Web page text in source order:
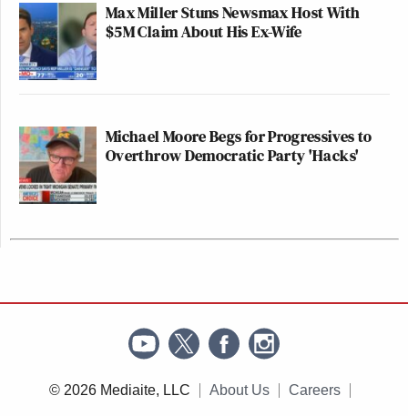
Max Miller Stuns Newsmax Host With
$5M Claim About His Ex-Wife
Michael Moore Begs for Progressives to
Overthrow Democratic Party 'Hacks'
© 2026 Mediaite, LLC About Us Careers